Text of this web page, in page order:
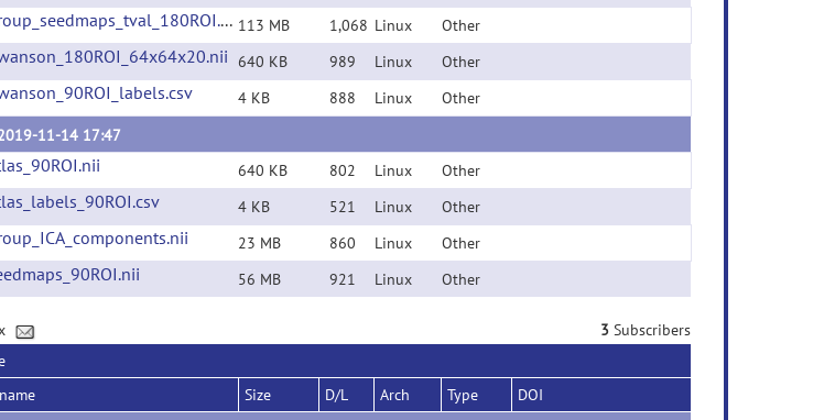
group_seedmaps_tval_180ROI.nii 113 MB 1,068 Linux Other
640 KB 989 Linux Other
4 KB 888 Linux
Other
11-14 17:47
640 KB 802 Linux Other
4 KB 521 Linux Other
23 MB 860 Linux Other
56 MB 921 Linux Other
3 Subscribers
Size D/L Arch Type
DOI